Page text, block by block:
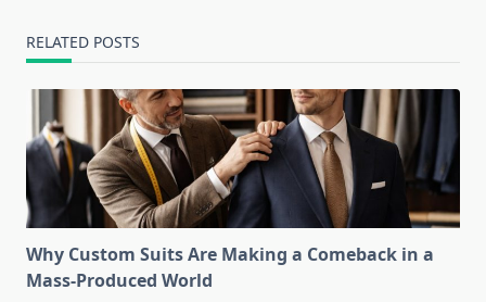
RELATED POSTS
Why Custom Suits Are Making a Comeback in a
Mass-Produced World